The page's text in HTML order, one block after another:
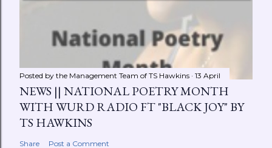
Posted by the Management Team of TS Hawkins 13 April
NEWS || NATIONAL POETRY MONTH
WITH WURD RADIO FT "BLACK JOY" BY
TS HAWKINS
Share Post a Comment